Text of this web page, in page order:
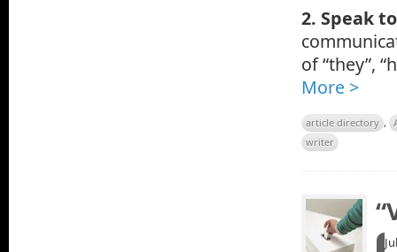
2. Speak
of “they”,
More >
article directory ,
writer